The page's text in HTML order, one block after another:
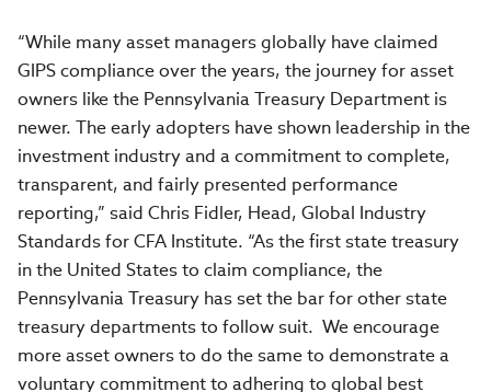
“While many asset managers globally have claimed
GIPS compliance over the years, the journey for asset
owners like the Pennsylvania Treasury Department is
newer. The early adopters have shown leadership in the
investment industry and a commitment to complete,
transparent, and fairly presented performance
reporting,” said Chris Fidler, Head, Global Industry
Standards for CFA Institute. “As the first state treasury
in the United States to claim compliance, the
Pennsylvania Treasury has set the bar for other state
treasury departments to follow suit. We encourage
more asset owners to do the same to demonstrate a
voluntary commitment to adhering to global best